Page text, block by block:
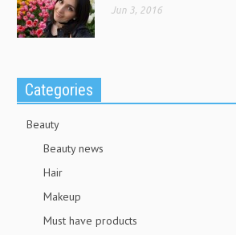
Jun 3, 2016
Categories
Beauty
Beauty news
Hair
Makeup
Must have products